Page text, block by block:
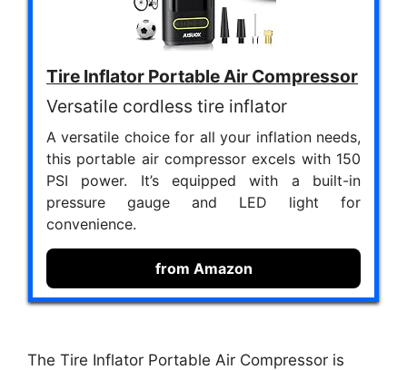
Tire Inflator Portable Air Compressor
Versatile cordless tire inflator
A versatile choice for all your inflation needs,
this portable air compressor excels with 150
PSI power. It’s equipped with a built-in
pressure gauge and LED light for
convenience.
from Amazon
The Tire Inflator Portable Air Compressor is